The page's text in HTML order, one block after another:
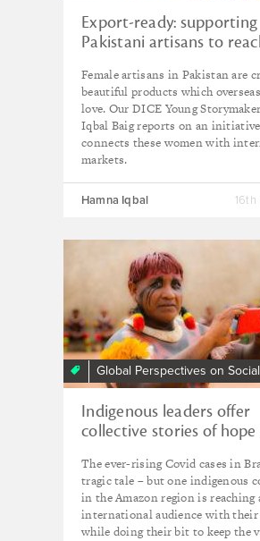
Export-ready: supporting
Pakistani artisans to
Female artisans in Pakistan are
beautiful products which
love. Our DICE Young
Iqbal Baig reports on an
connects these women with
markets.
Hamna Iqbal 16th
Global Perspectives on
Indigenous leaders offer
collective stories of
The ever-rising Covid cases in
tragic tale – but one indigenous
in the Amazon region is reaching
international audience with
while doing their bit to keep the